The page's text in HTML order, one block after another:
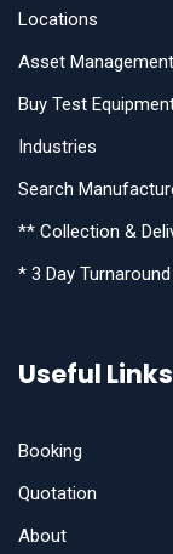
Locations
Asset Management
Buy Test
Industries
Search
** Collection &
* 3 Day Turnaround
Useful Links
Booking
Quotation
About